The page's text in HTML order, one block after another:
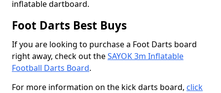
inflatable dartboard.
Foot Darts Best Buys
If you are looking to purchase a Foot Darts board
right away, check out theSAYOK 3m Inflatable
Football Darts Board.
For more information on the kick darts board, click